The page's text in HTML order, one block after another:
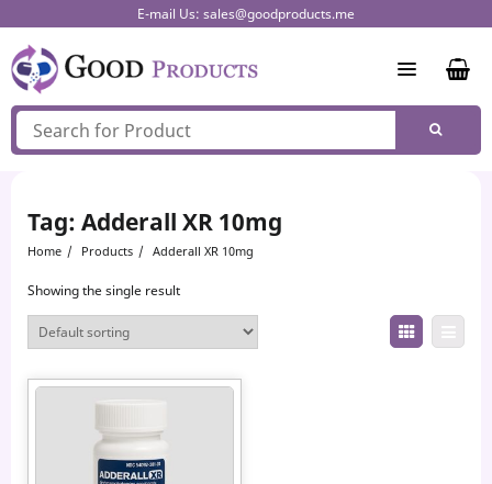
to
content
E-mail Us: sales@goodproducts.me
Tag: Adderall XR 10mg
Home Products Adderall XR 10mg
Showing the single result